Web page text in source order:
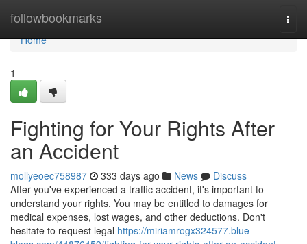
followbookmarks
Home
Home
1
Fighting for Your Rights After
an Accident
mollyeoec758987 333 days ago News
Discuss
After you've experienced a traffic accident, it's important to
understand your rights. You may be entitled to damages for
medical expenses, lost wages, and other deductions. Don't
hesitate to request legal https://miriamrogx324577.blue-